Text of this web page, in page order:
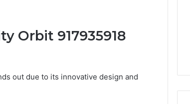
Orbit 917935918
out due to its innovative design and